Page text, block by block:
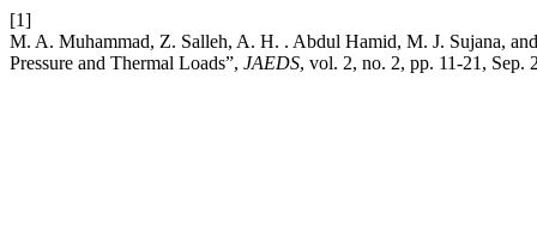
[1]
M. A. Muhammad, Z. Salleh, A. H. . Abdul Hamid, M. J. Sujana,
Pressure and Thermal Loads”, JAEDS, vol. 2, no. 2, pp. 11-21, Sep.